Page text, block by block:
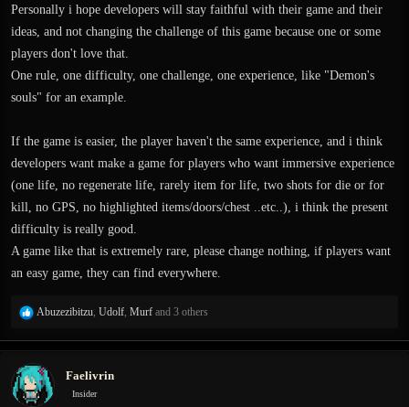
Personally i hope developers will stay faithful with their game and their
ideas, and not changing the challenge of this game because one or some
players don't love that.
One rule, one difficulty, one challenge, one experience, like "Demon's
souls" for an example.
If the game is easier, the player haven't the same experience, and i think
developers want make a game for players who want immersive experience
(one life, no regenerate life, rarely item for life, two shots for die or for
kill, no GPS, no highlighted items/doors/chest ..etc..), i think the present
difficulty is really good.
A game like that is extremely rare, please change nothing, if players want
an easy game, they can find everywhere.
R
a
i
Abuzezibitzu, Udolf, Murf and 3 others
Faelivrin
Insider